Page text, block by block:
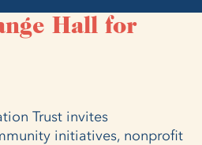
Hall for
Trust invites
initiatives, nonprofit